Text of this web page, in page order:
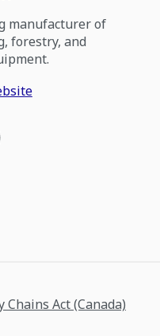
manufacturer of
forestry, and
Act (Canada)